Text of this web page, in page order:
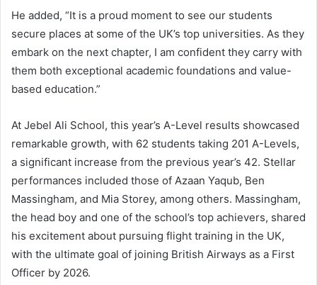
He added, “It is a proud moment to see our students
secure places at some of the UK’s top universities. As they
embark on the next chapter, I am confident they carry with
them both exceptional academic foundations and value-
based education.”
At Jebel Ali School, this year’s A-Level results showcased
remarkable growth, with 62 students taking 201 A-Levels,
a significant increase from the previous year’s 42. Stellar
performances included those of Azaan Yaqub, Ben
Massingham, and Mia Storey, among others. Massingham,
the head boy and one of the school’s top achievers, shared
his excitement about pursuing flight training in the UK,
with the ultimate goal of joining British Airways as a First
Officer by 2026.